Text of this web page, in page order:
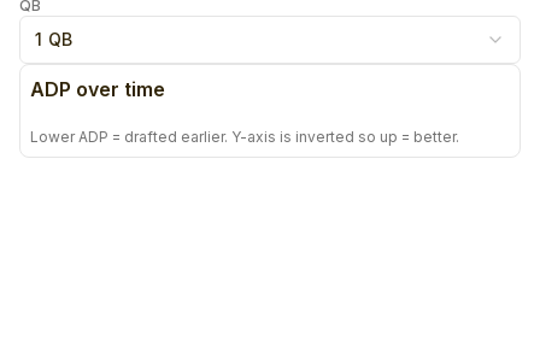
QB
1 QB
ADP over time
Lower ADP = drafted earlier. Y-axis is inverted so up = better.